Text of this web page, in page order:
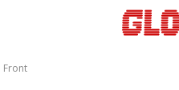
Front